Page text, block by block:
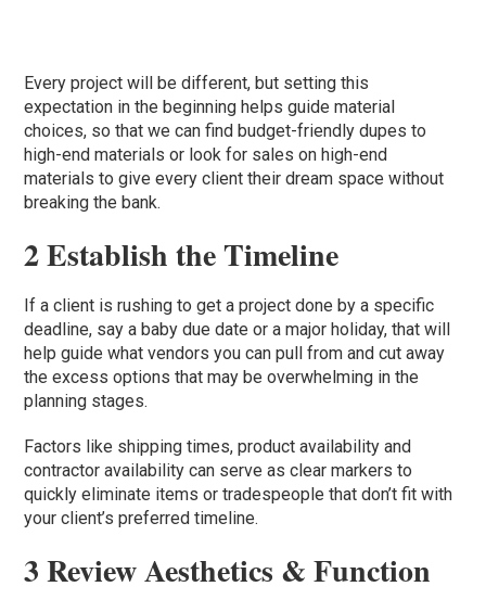
Every project will be different, but setting this
expectation in the beginning helps guide material
choices, so that we can find budget-friendly dupes to
high-end materials or look for sales on high-end
materials to give every client their dream space without
breaking the bank.
2 Establish the Timeline
If a client is rushing to get a project done by a specific
deadline, say a baby due date or a major holiday, that will
help guide what vendors you can pull from and cut away
the excess options that may be overwhelming in the
planning stages.
Factors like shipping times, product availability and
contractor availability can serve as clear markers to
quickly eliminate items or tradespeople that don’t fit with
your client’s preferred timeline.
3 Review Aesthetics & Function